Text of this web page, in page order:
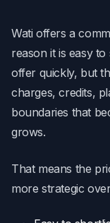
Wati offers a
reason it is easy
offer quickly, but
charges, credits,
boundaries that
grows.
That means the
more strategic